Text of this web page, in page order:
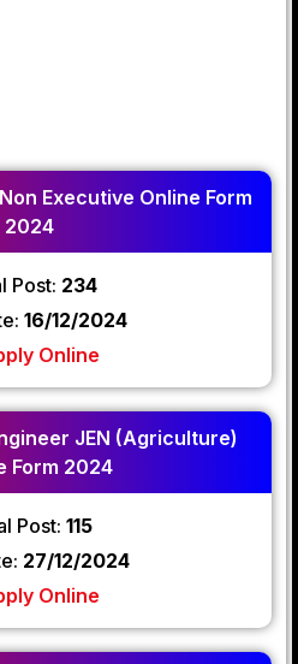
Executive Online Form
2024
Post: 234
16/12/2024
Online
JEN (Agriculture)
Form 2024
Post: 115
27/12/2024
Online